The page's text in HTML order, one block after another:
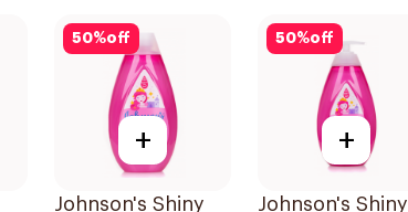
50%off
+
Johnson's Shiny
50%off
+
Johnson's Shiny